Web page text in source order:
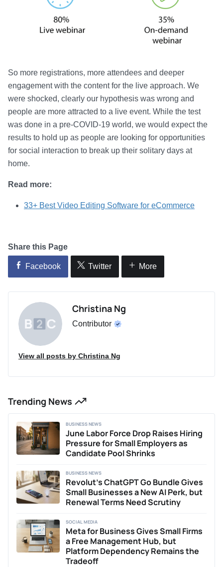
So more registrations, more attendees and deeper
engagement with the content for the live approach. We
were shocked, clearly our hypothesis was wrong and
people are more attracted to a live event. While the test
was done in a pre-COVID-19 world, we would expect the
results to hold up as people are looking for opportunities
for social interaction to break up their solitary days at
home.
Read more:
33+ Best Video Editing Software for eCommerce
Share this Page
Facebook Twitter More
Christina Ng
Contributor
View all posts by Christina Ng
Trending News
June Labor Force Drop Raises Hiring
Pressure for Small Employers as
Candidate Pool Shrinks
BUSINESS NEWS
Revolut’s ChatGPT Go Bundle Gives
Small Businesses a New AI Perk, but
Renewal Terms Need Scrutiny
BUSINESS NEWS
Meta for Business Gives Small Firms
a Free Management Hub, but
Platform Dependency Remains the
Tradeoff
SOCIAL MEDIA